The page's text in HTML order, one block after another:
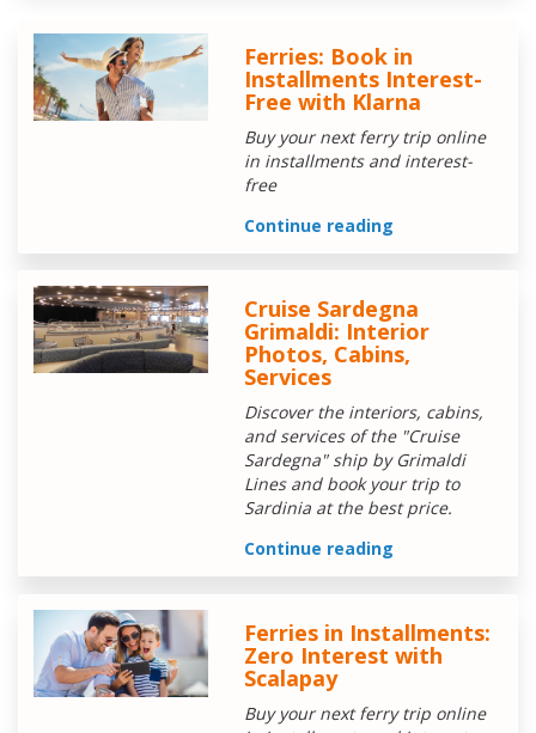
Ferries: Book in
Installments Interest-
Free with Klarna
Buy your next ferry trip online
in installments and interest-
free
Continue reading
Cruise Sardegna
Grimaldi: Interior
Photos, Cabins,
Services
Discover the interiors, cabins,
and services of the "Cruise
Sardegna" ship by Grimaldi
Lines and book your trip to
Sardinia at the best price.
Continue reading
Ferries in Installments:
Zero Interest with
Scalapay
Buy your next ferry trip online